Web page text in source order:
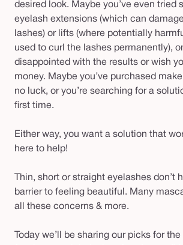
desired look. Maybe you’ve even tried
eyelash extensions (which can
lashes) or lifts (where potentially
used to curl the lashes permanently),
disappointed with the results or wish
money. Maybe you’ve purchased
no luck, or you’re searching for a
first time.
Either way, you want a solution that
here to help!
Thin, short or straight eyelashes don’t
barrier to feeling beautiful. Many
all these concerns & more.
Today we’ll be sharing our picks for